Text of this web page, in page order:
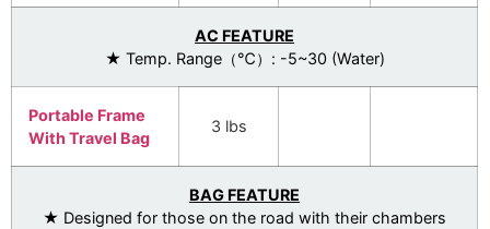
AC FEATURE
★ Temp. Range（℃）: -5~30 (Water)
Portable Frame
With Travel Bag
3 lbs
BAG FEATURE
★ Designed for those on the road with their chambers